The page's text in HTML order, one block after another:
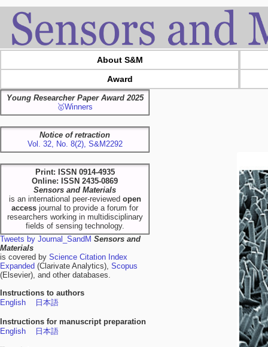
About S&M
Award
Young Researcher Paper Award 2025
🥇Winners
Notice of retraction
Vol. 32, No. 8(2), S&M2292
Print: ISSN 0914-4935
Online: ISSN 2435-0869
Sensors and Materials
is an international peer-reviewed open
access journal to provide a forum for
researchers working in multidisciplinary
fields of sensing technology.
Tweets by Journal_SandM Sensors and
Materials
is covered by Science Citation Index
Expanded (Clarivate Analytics), Scopus
(Elsevier), and other databases.
Instructions to authors
English
日本語
Instructions for manuscript preparation
English
日本語